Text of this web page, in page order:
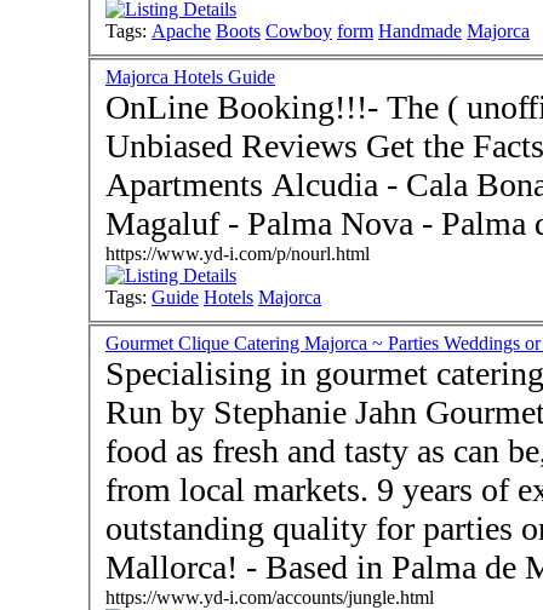
Tags: Apache Boots Cowboy form Handmade Majorca
Majorca Hotels Guide
OnLine Booking!!!- The (
Unbiased Reviews Get the
Apartments Alcudia - Cala Bona - Cala Millor - Can Pastilla -
Magaluf - Palma Nova - Palma
https://www.yd-i.com/p/nourl.html
Tags: Guide Hotels Majorca
Gourmet Clique Catering Majorca ~ Parties Weddings
Specialising in gourmet
Run by Stephanie Jahn
food as fresh and tasty as can
from local markets. 9 years of
outstanding quality for parties
Mallorca! - Based in Palma de
https://www.yd-i.com/accounts/jungle.html